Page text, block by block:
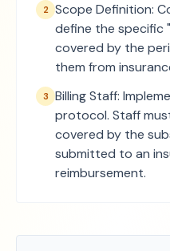
2 Scope Definition:
define the specific
covered by the
them from
3 Billing Staff:
protocol. Staff
covered by the
submitted to an
reimbursement.